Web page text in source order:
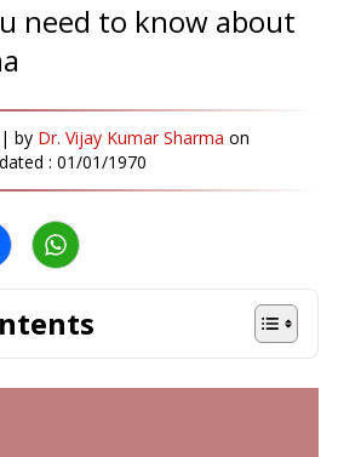
need to know about
| by Dr. Vijay Kumar Sharma on
: 01/01/1970